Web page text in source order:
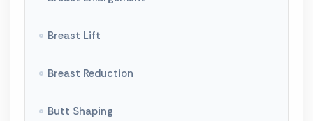
Breast Lift
Breast Reduction
Butt Shaping